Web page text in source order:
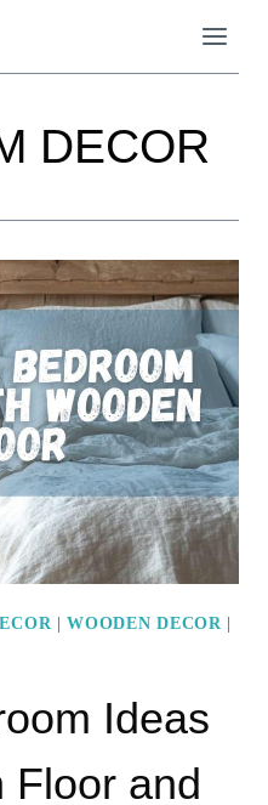
DECOR
|WOODEN DECOR |
Ideas
Floor and